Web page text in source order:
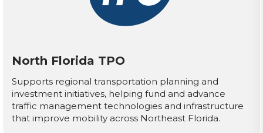
North Florida TPO
Supports regional transportation planning and
investment initiatives, helping fund and advance
traffic management technologies and infrastructure
that improve mobility across Northeast Florida.